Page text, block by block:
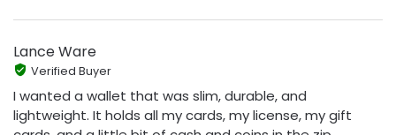
Lance Ware
Verified Buyer
I wanted a wallet that was slim, durable, and
lightweight. It holds all my cards, my license, my gift